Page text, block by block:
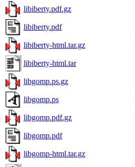
libiberty.pdf.gz
libiberty.pdf
libiberty-html.tar.gz
libiberty-html.tar
libgomp.ps.gz
libgomp.ps
libgomp.pdf.gz
libgomp.pdf
libgomp-html.tar.gz